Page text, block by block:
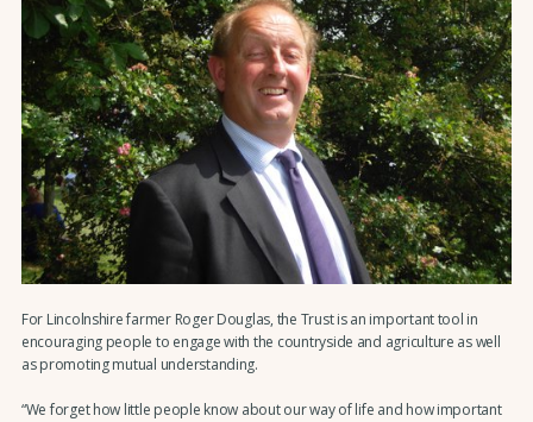
For Lincolnshire farmer Roger Douglas, the Trust is an important tool in
encouraging people to engage with the countryside and agriculture as well
as promoting mutual understanding.
“We forget how little people know about our way of life and how important